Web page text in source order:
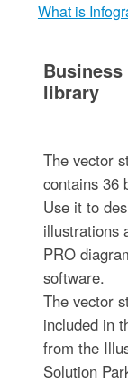
What is
library
The vector
contains 36
Use it to
illustrations
PRO
software.
The vector
included in
from the
Solution